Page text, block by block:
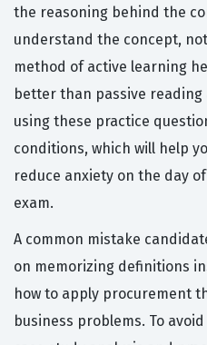
the reasoning behind the
understand the concept,
method of active learning
better than passive reading
using these practice
conditions, which will help
reduce anxiety on the day
exam.
A common mistake
on memorizing definitions
how to apply procurement
business problems. To